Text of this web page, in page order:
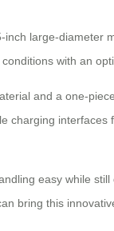
inch large-diameter
with an
and a one-
charging
easy while
bring this